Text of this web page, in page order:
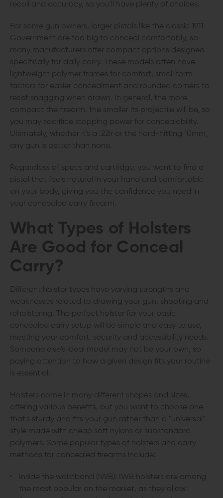
recoil and accuracy, so you'll have plenty of choices.
For some gun owners, larger pistols like the classic 1911
Government are too big to conceal comfortably, so
many manufacturers offer compact options designed
specifically for daily carry. These models often have
lightweight polymer frames for comfort, small form
factors for easier concealment and rounded corners to
resist snagging when drawn. In general, the more
compact the firearm, the smaller its projectile will be, so
you may sacrifice stopping power for concealability.
Ultimately, whether it's a .22lr or the hard-hitting 10mm,
any gun is better than none.
Regardless of specs and cartridge, you want to find a
pistol that feels natural in your hand and comfortable
on your body, giving you the confidence you need in
your concealed carry firearm.
What Types of Holsters
Are Good for Conceal
Carry?
Different holster types have varying strengths and
weaknesses related to drawing your gun, shooting and
reholstering. The perfect holster for your basic
concealed carry setup will be simple and easy to use,
meeting your comfort, security and accessibility needs.
Someone else's ideal model may not be your own, so
paying attention to how a given design fits your routine
is essential.
Holsters come in many different shapes and sizes,
offering various benefits, but you want to choose one
that's sturdy and fits your gun rather than a "universal"
style made with cheap soft nylons or substandard
polymers. Some popular types of holsters and carry
methods for concealed firearms include:
Inside the waistband (IWB): IWB holsters are among
the most popular on the market, as they allow